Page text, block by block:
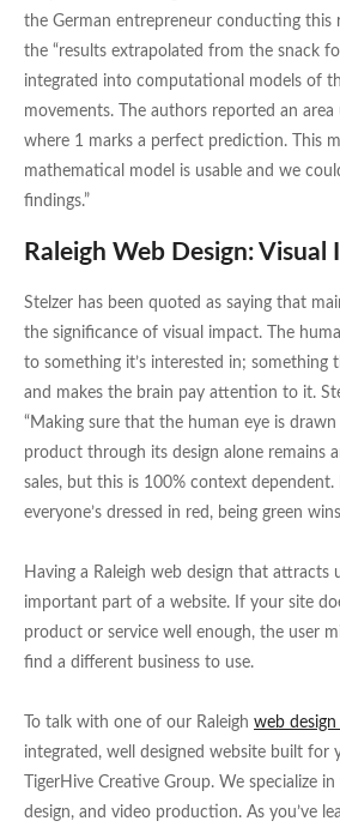
the German entrepreneur conducting this
the “results extrapolated from the snack
integrated into computational models of
movements. The authors reported an
where 1 marks a perfect prediction. This
mathematical model is usable and we
findings.”
Raleigh Web Design: Visual
Stelzer has been quoted as saying that
the significance of visual impact. The
to something it’s interested in; something
and makes the brain pay attention to it.
“Making sure that the human eye is
product through its design alone remains
sales, but this is 100% context dependent.
everyone’s dressed in red, being green
Having a Raleigh web design that attracts
important part of a website. If your site
product or service well enough, the user
find a different business to use.
To talk with one of our Raleigh web
integrated, well designed website built for
TigerHive Creative Group. We specialize
design, and video production. As you’ve